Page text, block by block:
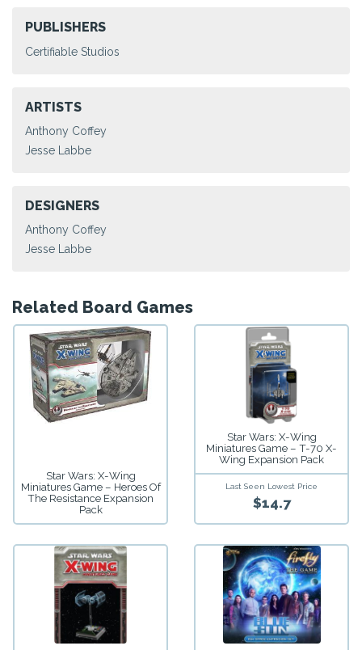
PUBLISHERS
Certifiable Studios
ARTISTS
Anthony Coffey
Jesse Labbe
DESIGNERS
Anthony Coffey
Jesse Labbe
Related Board Games
Star Wars: X-Wing
Miniatures Game – Heroes Of
The Resistance Expansion
Pack
Star Wars: X-Wing
Miniatures Game – T-70 X-
Wing Expansion Pack
Last Seen Lowest Price
$14.7